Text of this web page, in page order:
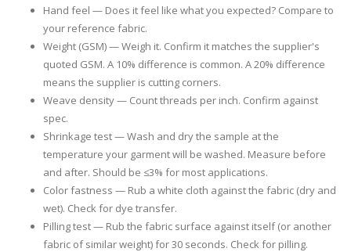
Hand feel — Does it feel like what you expected? Compare to
your reference fabric.
Weight (GSM)— Weigh it. Confirm it matches the supplier's
quoted GSM. A 10% difference is common. A 20% difference
means the supplier is cutting corners.
Weave density— Count threads per inch. Confirm against
spec.
Shrinkage test— Wash and dry the sample at the
temperature your garment will be washed. Measure before
and after. Should be ≤3% for most applications.
Color fastness — Rub a white cloth against the fabric (dry and
wet). Check for dye transfer.
Pilling test— Rub the fabric surface against itself (or another
fabric of similar weight) for 30 seconds. Check for pilling.